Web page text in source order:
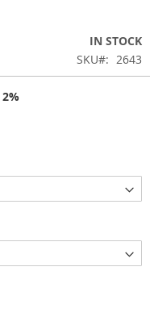
IN STOCK
SKU
2643
2%